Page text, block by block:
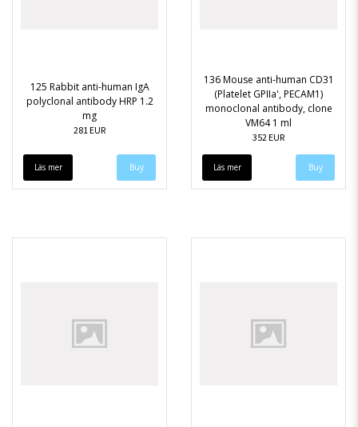
125 Rabbit anti-human IgA
polyclonal antibody HRP 1.2
mg
281 EUR
Läs mer
136 Mouse anti-human CD31
(Platelet GPIIa', PECAM1)
monoclonal antibody, clone
VM64 1 ml
352 EUR
Läs mer